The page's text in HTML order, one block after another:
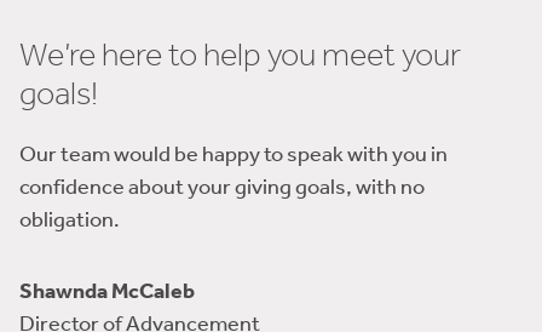
We’re here to help you meet your
goals!
Our team would be happy to speak with you in
confidence about your giving goals, with no
obligation.
Name:
Shawnda McCaleb
Title :
Director of Advancement